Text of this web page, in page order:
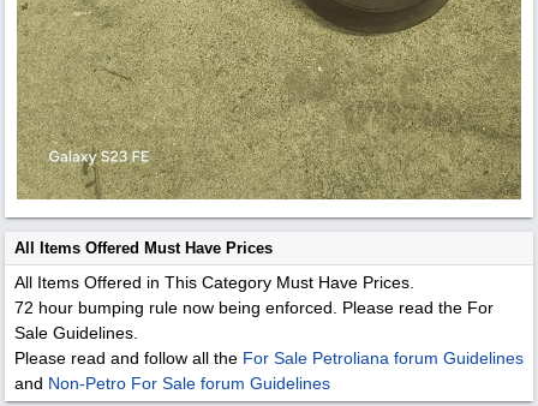
All Items Offered Must Have Prices
All Items Offered in This Category Must Have Prices.
72 hour bumping rule now being enforced. Please read the For
Sale Guidelines.
Please read and follow all the For Sale Petroliana forum Guidelines
and Non-Petro For Sale forum Guidelines